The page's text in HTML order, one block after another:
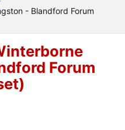
- Blandford Forum
Forum